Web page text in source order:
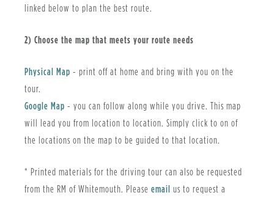
linked below to plan the best route.
2) Choose the map that meets your route needs
Physical Map , opens PDF document
- print off at home and bring with you on the
tour.
Google Map - you can follow along while you drive. This map
will lead you from location to location. Simply click to on of
the locations on the map to be guided to that location.
* Printed materials for the driving tour can also be requested
from the RM of Whitemouth. Please email us to request a